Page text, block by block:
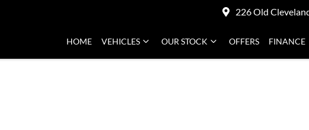
226 Old
HOME VEHICLES OUR STOCK OFFERS FINANCE